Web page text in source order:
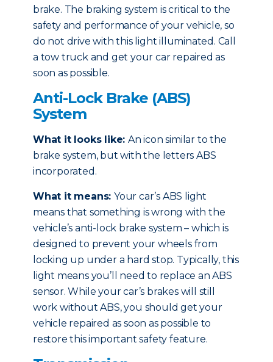
brake. The braking system is critical to the
safety and performance of your vehicle, so
do not drive with this light illuminated. Call
a tow truck and get your car repaired as
soon as possible.
Anti-Lock Brake (ABS)
System
What it looks like: An icon similar to the
brake system, but with the letters ABS
incorporated.
What it means: Your car’s ABS light
means that something is wrong with the
vehicle’s anti-lock brake system – which is
designed to prevent your wheels from
locking up under a hard stop. Typically, this
light means you’ll need to replace an ABS
sensor. While your car’s brakes will still
work without ABS, you should get your
vehicle repaired as soon as possible to
restore this important safety feature.